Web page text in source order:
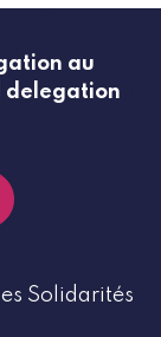
au
delegation
Solidarités